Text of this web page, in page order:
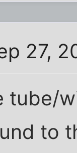
27,
tube/
to